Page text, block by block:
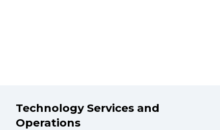
Technology Services and
Operations